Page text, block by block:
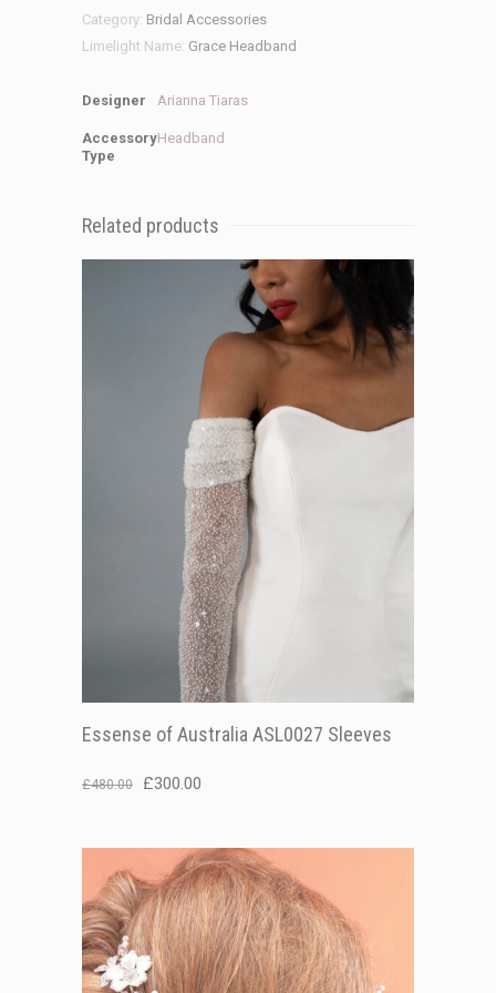
Category: Bridal Accessories
Limelight Name: Grace Headband
Designer Arianna Tiaras
Accessory
Type
Headband
Related products
Essense of Australia ASL0027 Sleeves
£480.00
Original
was:
£480.00.
£300.00
is:
£300.00.